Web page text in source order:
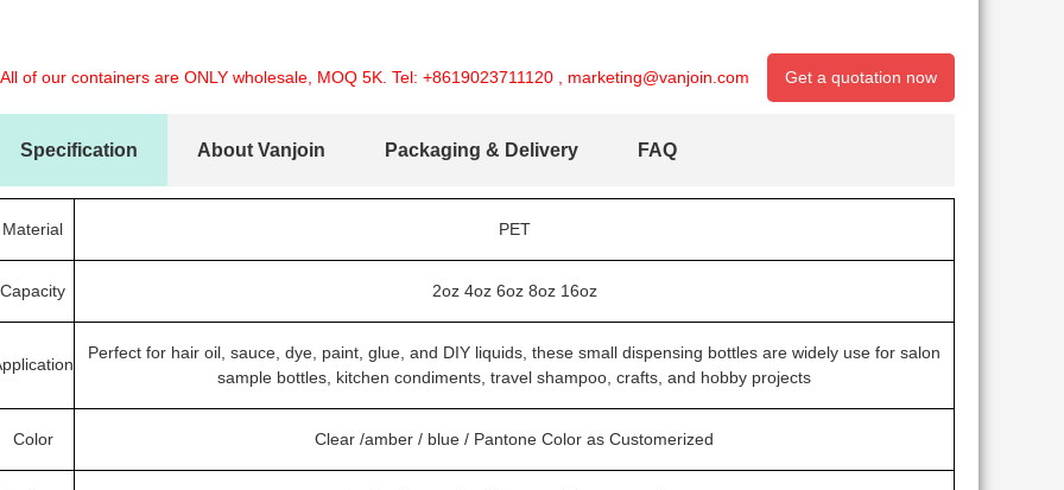
of our containers are ONLY wholesale, MOQ 5K. Tel: +8619023711120 marketing@vanjoin.com Get a quotation now
Specification About Vanjoin Packaging & Delivery FAQ
Material PET
Capacity 2oz 4oz 6oz 8oz 16oz
Perfect for hair oil, sauce, dye, paint, glue, and DIY liquids, these small dispensing bottles are widely use for salon
sample bottles, kitchen condiments, travel shampoo, crafts, and hobby projects
Color Clear /amber / blue / Pantone Color as Customerized